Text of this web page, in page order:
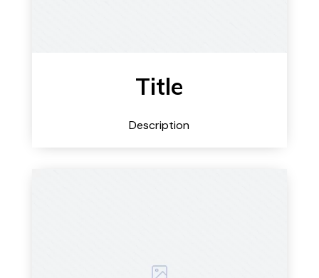
Title
Description